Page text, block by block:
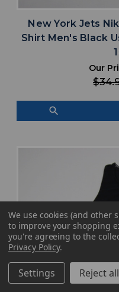
New York Jets
Shirt Men's Black
Our
search
We use cookies (and other
to improve your shopping
you're agreeing to the
Privacy Policy.
Settings Reject all